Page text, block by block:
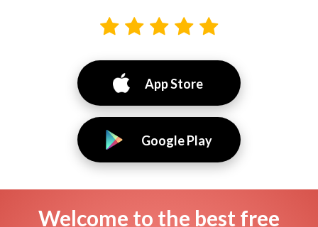
App Store
Google Play
Welcome to the best free